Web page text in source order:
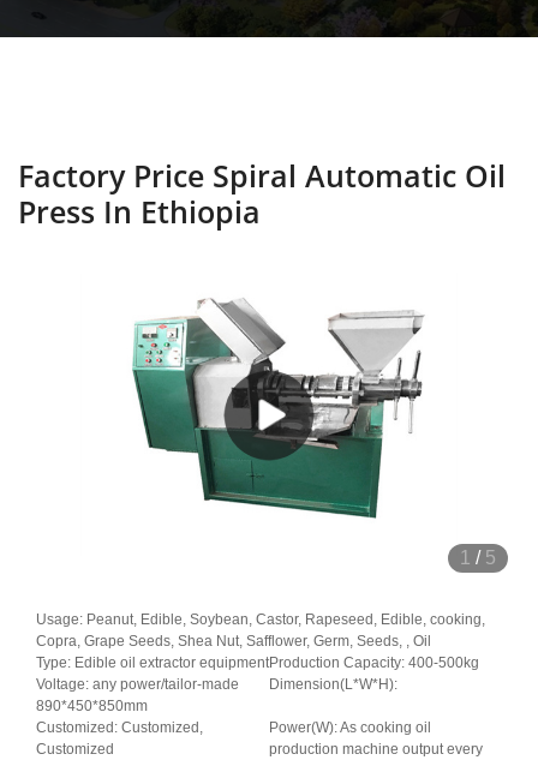
Factory Price Spiral Automatic Oil
Press In Ethiopia
1 / 5
Usage: Peanut, Edible, Soybean, Castor, Rapeseed, Edible, cooking,
Copra, Grape Seeds, Shea Nut, Safflower, Germ, Seeds, , Oil
Type: Edible oil extractor equipmentProduction Capacity: 400-500kg
Voltage: any power/tailor-made
Dimension(L*W*H):
890*450*850mm
Customized: Customized,
Customized
Power(W): As cooking oil
production machine output every